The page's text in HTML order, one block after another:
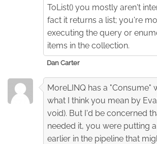
ToList() you mostly aren't
fact it returns a list; you're
executing the query or
items in the collection.
Dan Carter
MoreLINQ has a "Consume"
what I think you mean by
void). But I'd be concerned
needed it, you were putting
earlier in the pipeline that